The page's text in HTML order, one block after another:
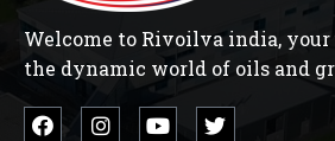
Welcome to Rivoilva india,
the dynamic world of oils and